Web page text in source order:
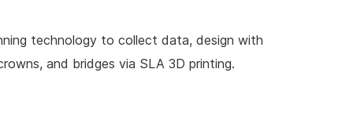
technology to collect data, design with
and bridges via SLA 3D printing.